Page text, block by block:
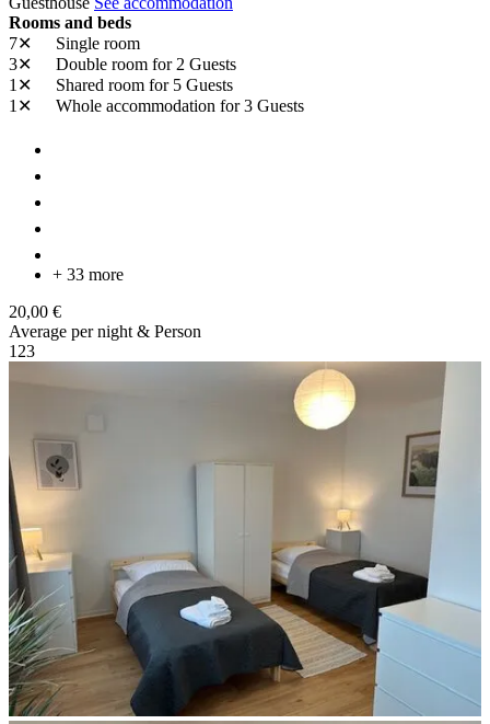
Rooms and beds
7✕
Single room
3✕
Double room for 2 Guests
1✕
Shared room for 5 Guests
1✕
Whole accommodation for 3 Guests
+ 33 more
20,00 €
Average per night & Person
1 23